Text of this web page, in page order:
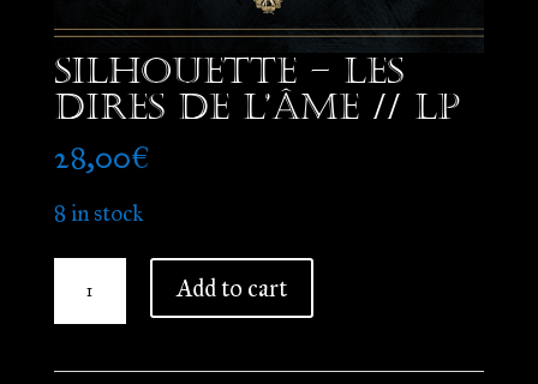
Silhouette – Les
Dires de l’Âme // LP
28,00€
8 in stock
Dires
Add to cart